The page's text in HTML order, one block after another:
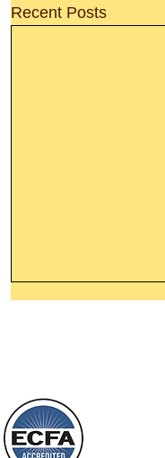
Recent Posts
things, or ponder
Behold, I will do
will spring forth; will